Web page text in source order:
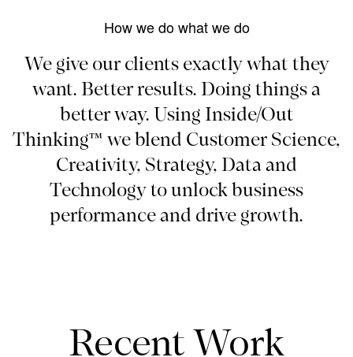
How we do what we do
We give our clients exactly what they
want. Better results. Doing things a
better way. Using Inside/Out
Thinking™ we blend Customer Science,
Creativity, Strategy, Data and
Technology to unlock business
performance and drive growth.
Recent Work